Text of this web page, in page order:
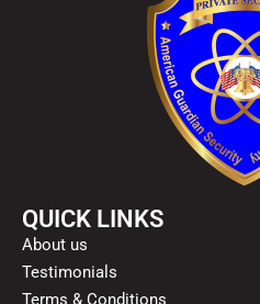
QUICK LINKS
About us
Testimonials
Terms & Conditions